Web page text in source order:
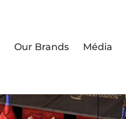
Our Brands Média